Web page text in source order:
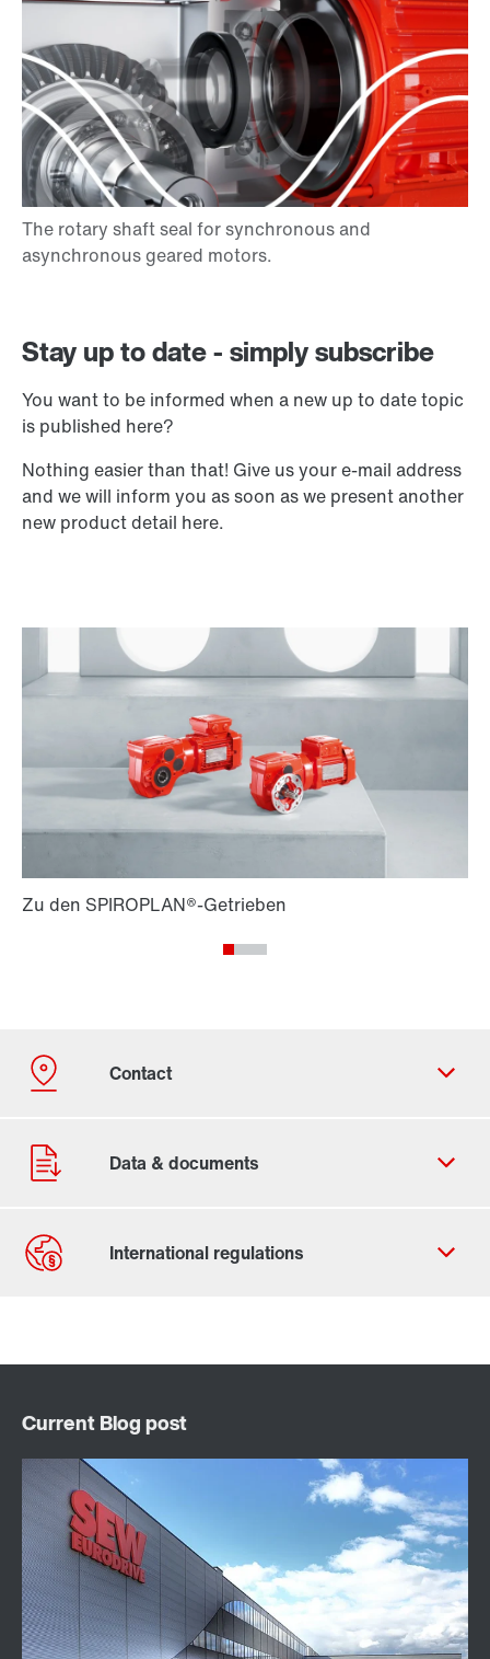
Stay up to date - simply subscribe
You want to be informed when a new up to date topic
is published here?
Nothing easier than that! Give us your e-mail address
and we will inform you as soon as we present another
new product detail here.